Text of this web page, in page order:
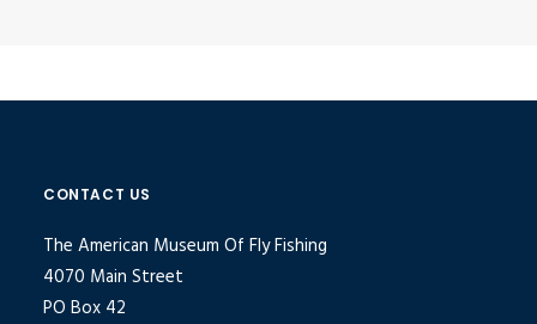
CONTACT US
The American Museum Of Fly Fishing
4070 Main Street
PO Box 42